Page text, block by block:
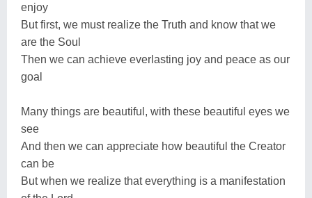
enjoy
But first, we must realize the Truth and know that we
are the Soul
Then we can achieve everlasting joy and peace as our
goal
Many things are beautiful, with these beautiful eyes we
see
And then we can appreciate how beautiful the Creator
can be
But when we realize that everything is a manifestation